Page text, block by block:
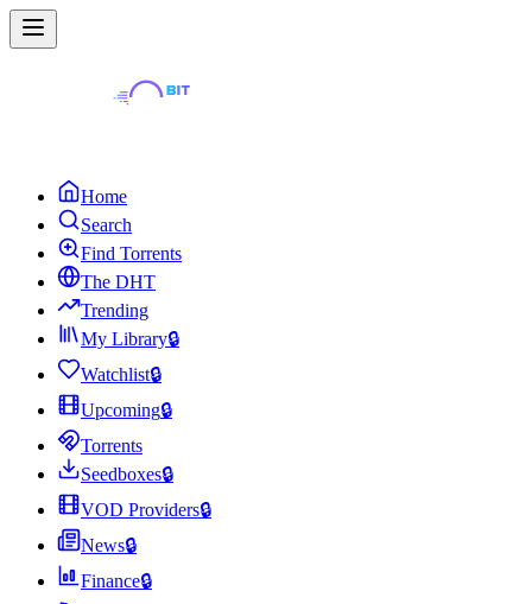
Home
Search
Find Torrents
The DHT
Trending
My Library🔒
Watchlist🔒
Upcoming🔒
Torrents
Seedboxes🔒
VOD Providers🔒
News🔒
Finance🔒